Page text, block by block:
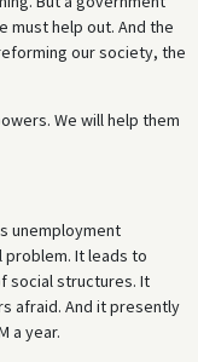
must help out. And the
our society, the
We will help them
unemployment
It leads to
social structures. It
afraid. And it presently
a year.